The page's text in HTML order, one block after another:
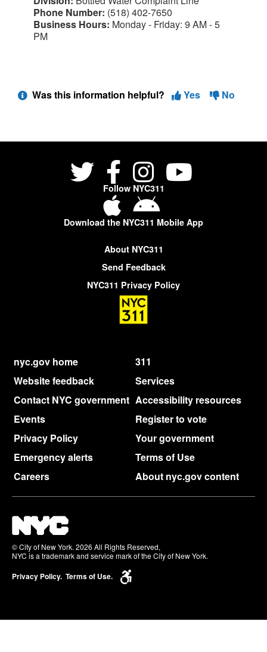
Phone Number: (518) 402-7650
Business Hours: Monday - Friday: 9 AM - 5
PM
Was this information helpful? Yes No
Follow NYC311
Download the NYC311 Mobile App
About NYC311
Send Feedback
NYC311 Privacy Policy
nyc.gov home
311
Website feedback
Services
Contact NYC government Accessibility resources
Events
Register to vote
Privacy Policy
Your government
Emergency alerts
Terms of Use
Careers
About nyc.gov content
© City of New York. 2026 All Rights Reserved,
NYC is a trademark and service mark of the City of New York.
Privacy Policy. Terms of Use.